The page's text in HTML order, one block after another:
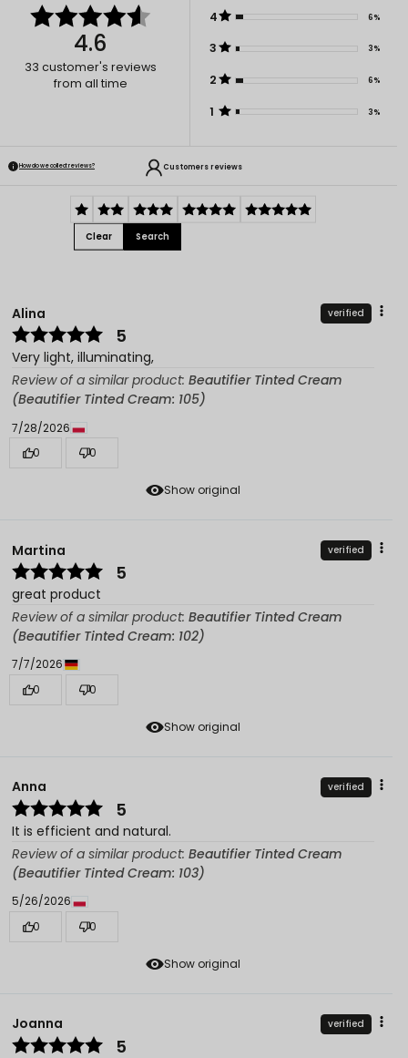
4.6
33 customer's reviews
from all time
4 6%
3 3%
2 6%
1 3%
How do we collect reviews? Customers reviews
Clear Search
Show original
Alina verified
5
Very light, illuminating,
Review of a similar product: Beautifier Tinted Cream
(Beautifier Tinted Cream: 105)
7/28/2026
0
0
Show original
Martina verified
5
great product
Review of a similar product: Beautifier Tinted Cream
(Beautifier Tinted Cream: 102)
7/7/2026
0
0
Show original
Anna verified
5
It is efficient and natural.
Review of a similar product: Beautifier Tinted Cream
(Beautifier Tinted Cream: 103)
5/26/2026
0
0
Joanna verified
5